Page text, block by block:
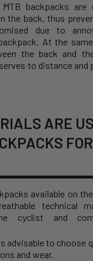
backpacks are
the back, thus
due to
At the
the back and
to distance and
ARE
FOR
available on
technical
cyclist and
advisable to choose
and wear.